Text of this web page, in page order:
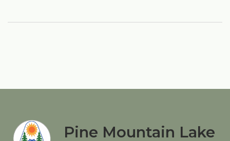
Pine Mountain Lake